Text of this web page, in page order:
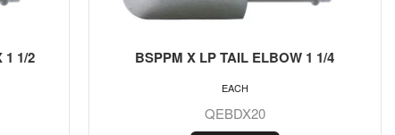
1 1/2 BSPPM X LP TAIL ELBOW 1 1/4
QEBDX20
EACH